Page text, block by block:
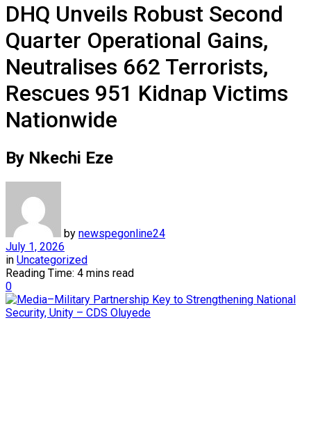
DHQ Unveils Robust Second
Quarter Operational Gains,
Neutralises 662 Terrorists,
Rescues 951 Kidnap Victims
Nationwide
By Nkechi Eze
by newspegonline24
July 1, 2026
in Uncategorized
Reading Time: 4 mins read
0